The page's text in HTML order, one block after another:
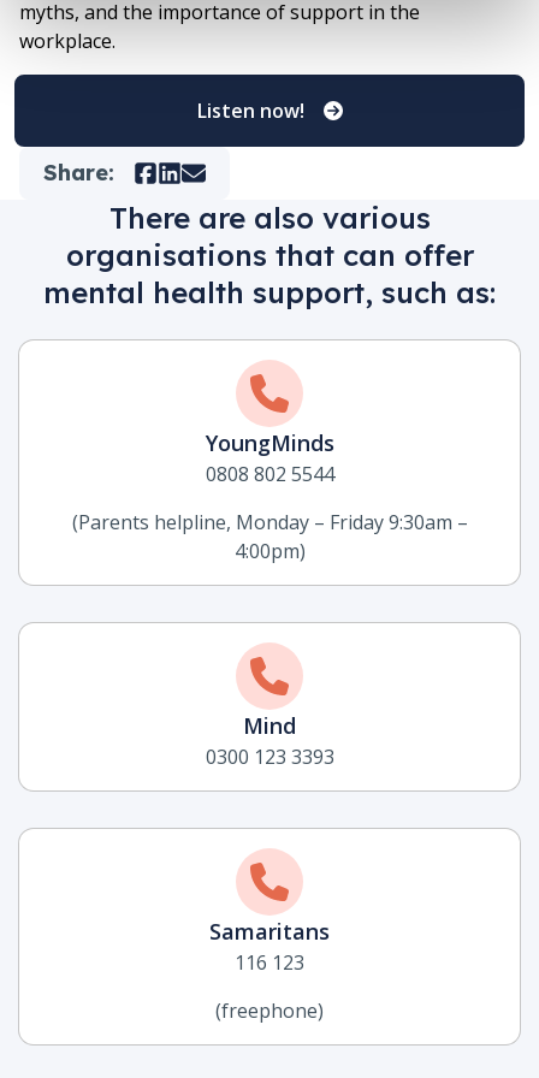
myths, and the importance of support in the
workplace.
Listen now!
Share: Facebook
LinkedIn
Mail
There are also various
organisations that can offer
mental health support, such as:
YoungMinds
0808 802 5544
(Parents helpline, Monday – Friday 9:30am –
4:00pm)
Mind
0300 123 3393
Samaritans
116 123
(freephone)